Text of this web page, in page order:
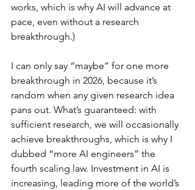
works, which is why AI will advance at
pace, even without a research
breakthrough.)
I can only say “maybe” for one more
breakthrough in 2026, because it’s
random when any given research idea
pans out. What’s guaranteed: with
sufficient research, we will occasionally
achieve breakthroughs, which is why I
dubbed “more AI engineers” the
fourth scaling law. Investment in AI is
increasing, leading more of the world’s